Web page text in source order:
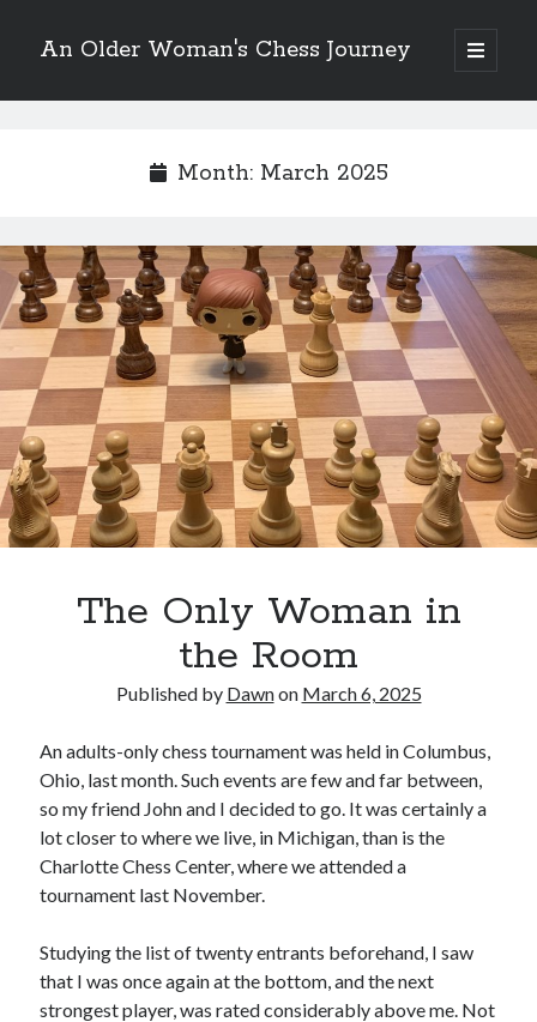
An Older Woman's Chess Journey
open
primary
Sidebar
Enter your email below and click "Subscribe" to be
notified of new posts: No spam, ever, I promise!
Month: March 2025
The Only Woman in
the Room
Published by Dawnon March 6, 2025
An adults-only chess tournament was held in Columbus,
Ohio, last month. Such events are few and far between,
so my friend John and I decided to go. It was certainly a
lot closer to where we live, in Michigan, than is the
Charlotte Chess Center, where we attended a
tournament last November.
Studying the list of twenty entrants beforehand, I saw
that I was once again at the bottom, and the next
strongest player, was rated considerably above me. Not